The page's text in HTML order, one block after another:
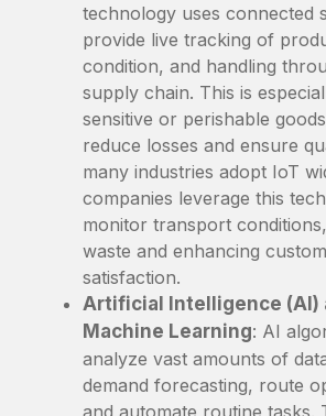
technology uses connected
provide live tracking of
condition, and handling
supply chain. This is
sensitive or perishable
reduce losses and ensure
many industries adopt IoT
companies leverage this
monitor transport
waste and enhancing
satisfaction.
Artificial Intelligence (AI)
Machine Learning: AI
analyze vast amounts of
demand forecasting, route
and automate routine tasks.